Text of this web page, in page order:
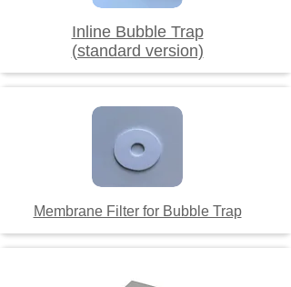
Inline Bubble Trap
(standard version)
Membrane Filter for Bubble Trap